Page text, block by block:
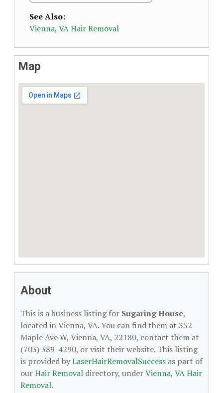
See Also:
Vienna, VA Hair Removal
Map
About
This is a business listing for Sugaring House,
located in Vienna, VA. You can find them at 352
Maple Ave W, Vienna, VA, 22180, contact them at
(703) 389-4290, or visit their website. This listing
is provided byLaserHairRemovalSuccess as part of
ourHair Removal directory, underVienna, VA Hair
Removal.